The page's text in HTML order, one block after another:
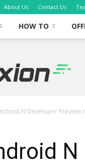
About Us Contact Us
HOW TO
N Developer Preview